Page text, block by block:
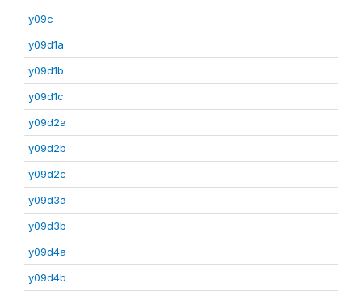
y09c
y09d1a
y09d1b
y09d1c
y09d2a
y09d2b
y09d2c
y09d3a
y09d3b
y09d4a
y09d4b